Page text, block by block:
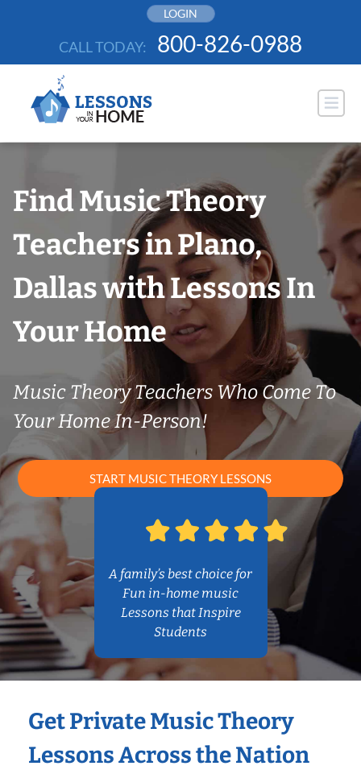
LOGIN
CALL TODAY: 800-826-0988
Find Music Theory
Teachers in Plano,
Dallas with Lessons In
Your Home
Music Theory Teachers Who Come To
Your Home In-Person!
START MUSIC THEORY LESSONS
A family’s best choice for
Fun in-home music
Lessons that Inspire
Students
Get Private Music Theory
Lessons Across the Nation